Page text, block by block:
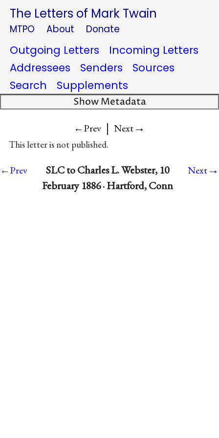
The Letters of Mark Twain
MTPO About Donate
Outgoing Letters
Incoming Letters
Addressees
Senders
Sources
Search
Supplements
Show Metadata
←Prev | Next→
This letter is not published.
←Prev
SLC to Charles L. Webster, 10
February 1886 · Hartford, Conn
Next→